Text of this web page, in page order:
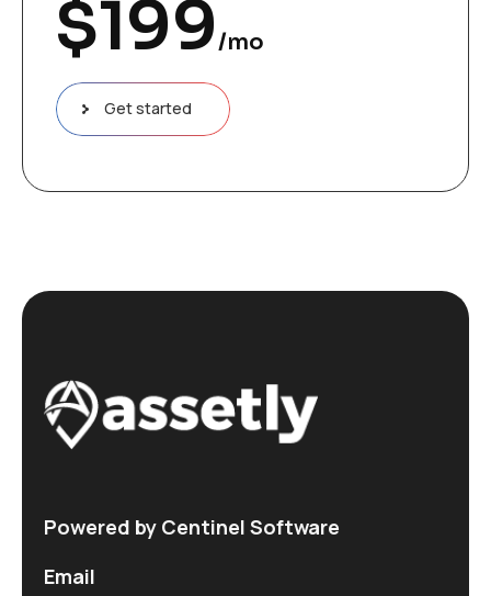
$199/mo
Get started
Powered by Centinel Software
Email